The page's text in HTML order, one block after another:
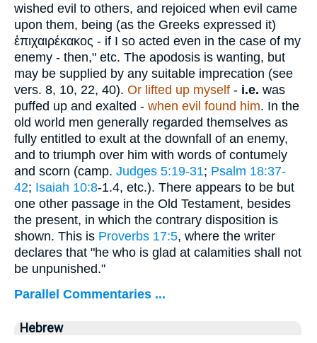
wished evil to others, and rejoiced when evil came
upon them, being (as the Greeks expressed it)
ἐπιχαιρέκακος - if I so acted even in the case of my
enemy - then," etc. The apodosis is wanting, but
may be supplied by any suitable imprecation (see
vers. 8, 10, 22, 40). Or lifted up myself - i.e. was
puffed up and exalted - when evil found him. In the
old world men generally regarded themselves as
fully entitled to exult at the downfall of an enemy,
and to triumph over him with words of contumely
and scorn (camp. Judges 5:19-31; Psalm 18:37-
42; Isaiah 10:8-1.4, etc.). There appears to be but
one other passage in the Old Testament, besides
the present, in which the contrary disposition is
shown. This is Proverbs 17:5, where the writer
declares that "he who is glad at calamities shall not
be unpunished."
Parallel Commentaries ...
Hebrew